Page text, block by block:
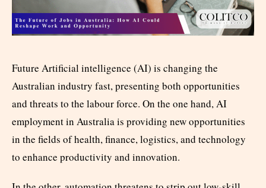
Future Artificial intelligence (AI) is changing the
Australian industry fast, presenting both opportunities
and threats to the labour force. On the one hand, AI
employment in Australia is providing new opportunities
in the fields of health, finance, logistics, and technology
to enhance productivity and innovation.